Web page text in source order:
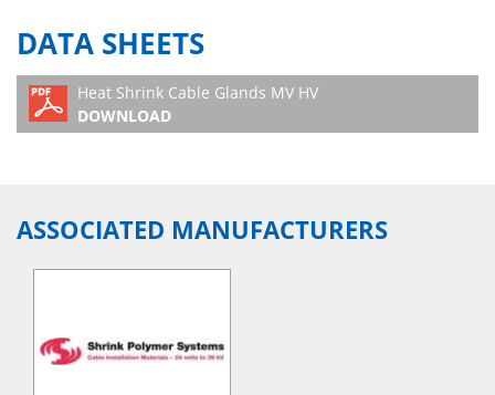
DATA SHEETS
Heat Shrink Cable Glands MV HV
DOWNLOAD
ASSOCIATED MANUFACTURERS